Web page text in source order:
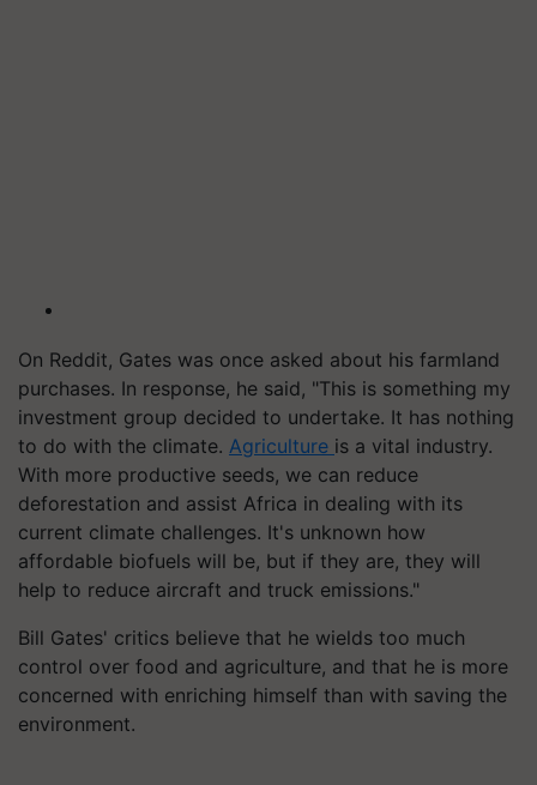
On Reddit, Gates was once asked about his farmland
purchases. In response, he said, "This is something my
investment group decided to undertake. It has nothing
to do with the climate. Agriculture is a vital industry.
With more productive seeds, we can reduce
deforestation and assist Africa in dealing with its
current climate challenges. It's unknown how
affordable biofuels will be, but if they are, they will
help to reduce aircraft and truck emissions."
Bill Gates' critics believe that he wields too much
control over food and agriculture, and that he is more
concerned with enriching himself than with saving the
environment.